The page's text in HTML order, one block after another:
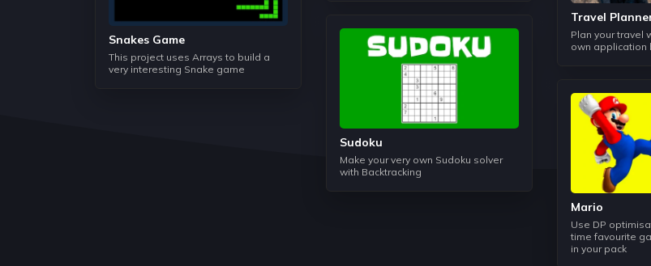
Linked List
In this topic we learn how to store data in a
can work in a better time complexity that
Stack
It follows the principle of Last In and First
concept of LIFO can be used to solve some
This data structure works just like a normal
Snakes Game
This project uses Arrays to build a
very interesting Snake game
Sudoku
Make your very own Sudoku solver
with Backtracking
Travel
Plan your travel
own application
Mario
Use DP
time favourite
in your pack